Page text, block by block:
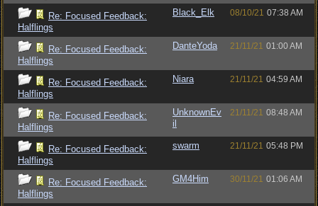
Re: Focused Feedback:
Halflings
Black_Elk 08/10/21 07:38 AM
Re: Focused Feedback:
Halflings
DanteYoda 21/11/21 01:00 AM
Re: Focused Feedback:
Halflings
Niara 21/11/21 04:59 AM
Re: Focused Feedback:
Halflings
UnknownEv
il
21/11/21 08:48 AM
Re: Focused Feedback:
Halflings
swarm 21/11/21 05:48 PM
Re: Focused Feedback:
Halflings
GM4Him 30/11/21 01:06 AM